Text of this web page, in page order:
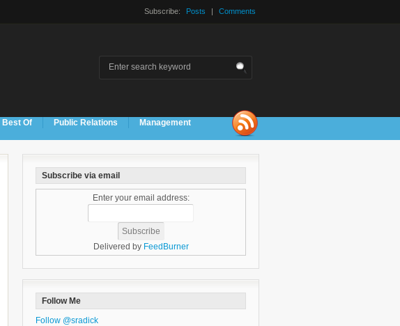
Subscribe: Posts | Comments
Best Of Public Relations Management
Subscribe via email
Enter your email address:
Delivered by FeedBurner
Follow Me
Follow @sradick